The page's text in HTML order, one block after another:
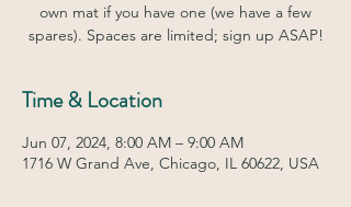
own mat if you have one (we have a few
spares). Spaces are limited; sign up ASAP!
Time & Location
Jun 07, 2024, 8:00 AM – 9:00 AM
1716 W Grand Ave, Chicago, IL 60622, USA